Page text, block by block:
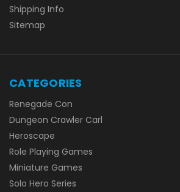
Shipping Info
Sitemap
CATEGORIES
Renegade Con
Dungeon Crawler Carl
Heroscape
Role Playing Games
Miniature Games
Solo Hero Series